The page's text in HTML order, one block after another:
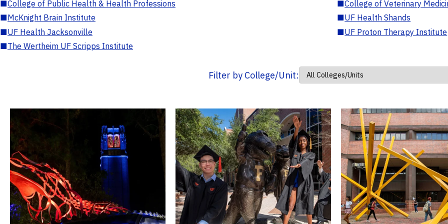
■College of Public Health & Health Professions ■College of Veterinary
■McKnight Brain Institute ■UF Health Shands
■UF Health Jacksonville ■UF Proton Therapy Institute
■The Wertheim UF Scripps Institute
Filter by College/Unit: